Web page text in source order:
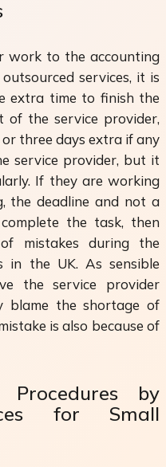
work to the accounting
services, it is
extra time to finish the
the service provider,
three days extra if any
service provider, but it
If they are working
the deadline and not a
the task, then
mistakes during the
in the UK. As sensible
the service provider
blame the shortage of
is also because of
Procedures by
for Small